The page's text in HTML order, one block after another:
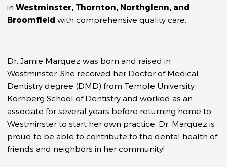
in Westminster, Thornton, Northglenn, and
Broomfield with comprehensive quality care.
Dr. Jamie Marquez was born and raised in
Westminster. She received her Doctor of Medical
Dentistry degree (DMD) from Temple University
Kornberg School of Dentistry and worked as an
associate for several years before returning home to
Westminster to start her own practice. Dr. Marquez is
proud to be able to contribute to the dental health of
friends and neighbors in her community!